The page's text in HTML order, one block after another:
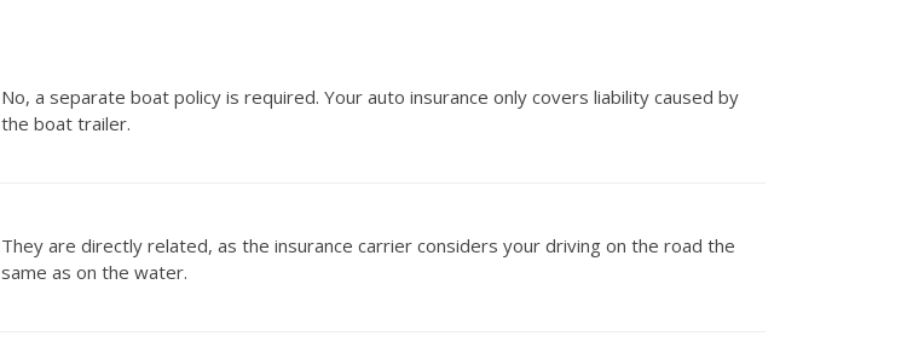
No, a separate boat policy is required. Your auto insurance only covers liability caused by
the boat trailer.
They are directly related, as the insurance carrier considers your driving on the road the
same as on the water.